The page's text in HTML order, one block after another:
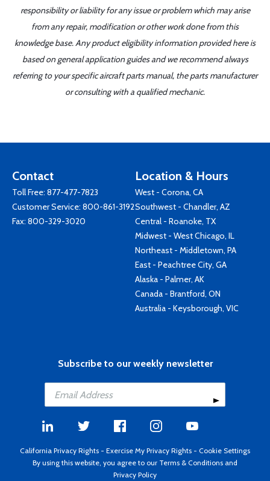
responsibility or liability for any issue or problem which may arise
from any repair, modification or other work done from this
knowledge base. Any product eligibility information provided here is
based on general application guides and we recommend always
referring to your specific aircraft parts manual, the parts manufacturer
or consulting with a qualified mechanic.
Contact
Toll Free: 877-477-7823
Customer Service: 800-861-3192
Fax: 800-329-3020
Location & Hours
West - Corona, CA
Southwest - Chandler, AZ
Central - Roanoke, TX
Midwest - West Chicago, IL
Northeast - Middletown, PA
East - Peachtree City, GA
Alaska - Palmer, AK
Canada - Brantford, ON
Australia - Keysborough, VIC
Subscribe to our weekly newsletter
California Privacy Rights - Exercise My Privacy Rights - Cookie Settings
By using this website, you agree to our Terms & Conditions and
Privacy Policy